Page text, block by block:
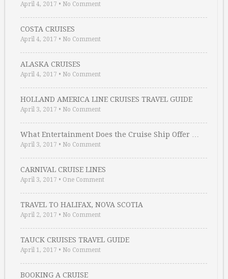
April 4, 2017 • No Comment
COSTA CRUISES
April 4, 2017 • No Comment
ALASKA CRUISES
April 4, 2017 • No Comment
HOLLAND AMERICA LINE CRUISES TRAVEL GUIDE
April 3, 2017 • No Comment
What Entertainment Does the Cruise Ship Offer …
April 3, 2017 • No Comment
CARNIVAL CRUISE LINES
April 3, 2017 • One Comment
TRAVEL TO HALIFAX, NOVA SCOTIA
April 2, 2017 • No Comment
TAUCK CRUISES TRAVEL GUIDE
April 1, 2017 • No Comment
BOOKING A CRUISE